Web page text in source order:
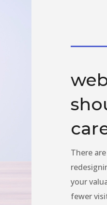
There
your
fewer